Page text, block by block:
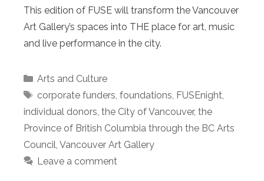
This edition of FUSE will transform the Vancouver
Art Gallery’s spaces into THE place for art, music
and live performance in the city.
Categories
Arts and Culture
Tags
corporate funders foundations FUSEnight
individual donors the City of Vancouver, the
Province of British Columbia through the BC Arts
Council Vancouver Art Gallery
Leave a comment